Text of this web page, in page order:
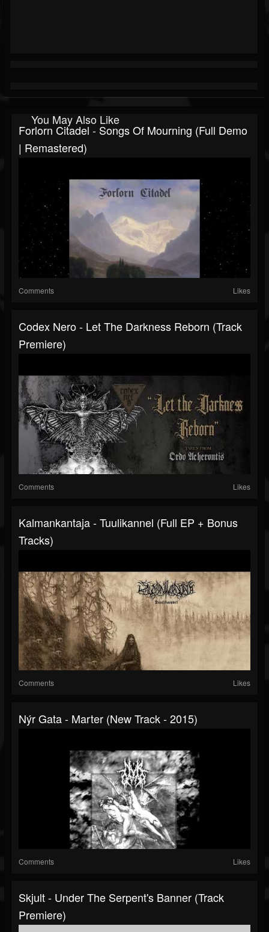
You May Also Like
Forlorn Citadel - Songs Of Mourning (Full Demo
| Remastered)
Comments Likes
Codex Nero - Let The Darkness Reborn (Track
Premiere)
Comments Likes
Kalmankantaja - Tuulikannel (Full EP + Bonus
Tracks)
Comments Likes
Nýr Gata - Marter (New Track - 2015)
Comments Likes
Skjult - Under The Serpent's Banner (Track
Premiere)